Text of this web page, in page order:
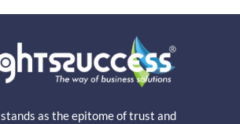
stands as the epitome of trust and